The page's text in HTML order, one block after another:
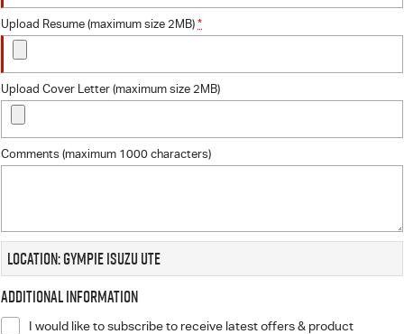
Upload Resume (maximum size 2MB) *
Upload Cover Letter (maximum size 2MB)
Comments (maximum 1000 characters)
Location: Gympie Isuzu UTE
Additional Information
I would like to subscribe to receive latest offers & product